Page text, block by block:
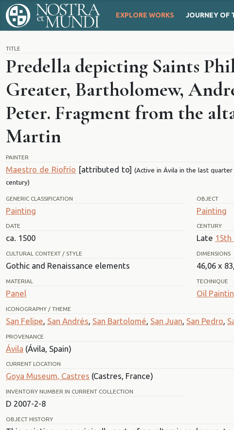
EXPLORE WORKS JOURNEYOF
TITLE
Predella depicting Saints
Greater, Bartholomew,
Peter. Fragment from the
Martin
PAINTER
Maestro de Riofrío [attributed to] (Active in Ávila in the last
century)
GENERIC CLASSIFICATION
Painting
OBJECT
Painting
DATE
ca. 1500
CENTURY
Late 15th
CULTURAL CONTEXT / STYLE
Gothic and Renaissance elements
DIMENSIONS
46,06 x
MATERIAL
Panel
TECHNIQUE
Oil
ICONOGRAPHY / THEME
San Felipe San Andrés San Bartolomé San Juan San Pedro
PROVENANCE
Ávila (Ávila, Spain)
CURRENT LOCATION
Goya Museum, Castres (Castres, France)
INVENTORY NUMBER IN CURRENT COLLECTION
D 2007-2-8
OBJECT HISTORY